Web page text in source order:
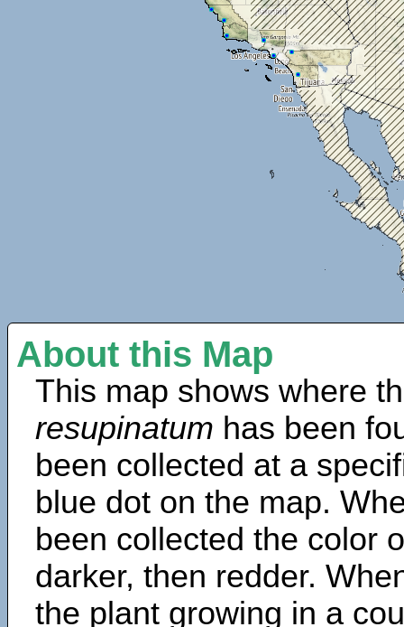
About this Map
This map shows where
resupinatum has been
been collected at a
blue dot on the map.
been collected the color
darker, then redder.
the plant growing in a